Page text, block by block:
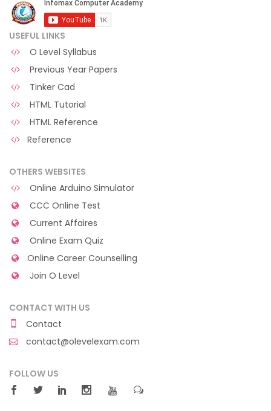
USEFUL LINKS
O Level Syllabus
Previous Year Papers
Tinker Cad
HTML Tutorial
HTML Reference
Reference
OTHERS WEBSITES
Online Arduino Simulator
CCC Online Test
Current Affaires
Online Exam Quiz
Online Career Counselling
Join O Level
CONTACT WITH US
Contact
contact@olevelexam.com
FOLLOW US